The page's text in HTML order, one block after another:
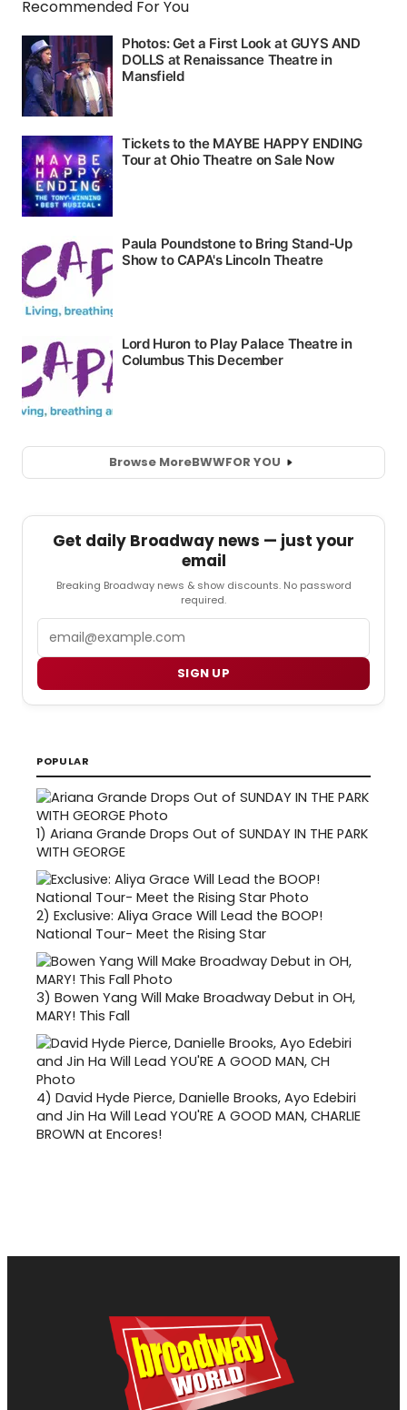
Recommended For You
Browse MoreBWWFOR YOU
Get daily Broadway news — just your
email
Breaking Broadway news & show discounts. No password
required.
SIGN UP
POPULAR
1) Ariana Grande Drops Out of SUNDAY IN THE PARK
WITH GEORGE
2) Exclusive: Aliya Grace Will Lead the BOOP!
National Tour- Meet the Rising Star
3) Bowen Yang Will Make Broadway Debut in OH,
MARY! This Fall
4) David Hyde Pierce, Danielle Brooks, Ayo Edebiri
and Jin Ha Will Lead YOU'RE A GOOD MAN, CHARLIE
BROWN at Encores!